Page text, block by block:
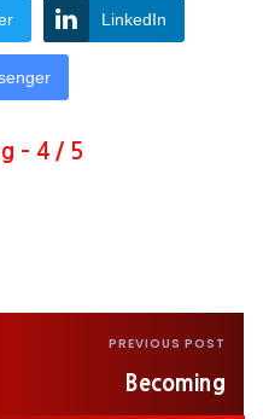
LinkedIn
– 4 / 5
PREVIOUS POST
Becoming